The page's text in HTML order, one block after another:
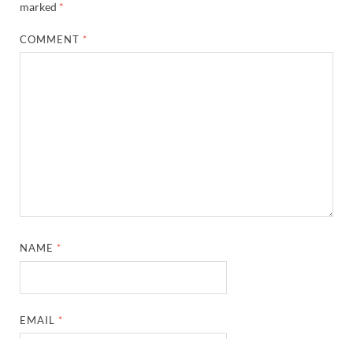
marked *
COMMENT *
NAME *
EMAIL *